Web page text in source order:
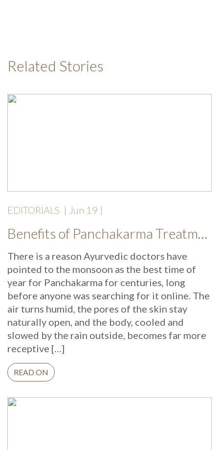
Related Stories
EDITORIALS | Jun 19 |
Benefits of Panchakarma Treatment: Why More Wellness Travellers Are Choosing Kerala Ayurveda Retreats During Monsoon
There is a reason Ayurvedic doctors have
pointed to the monsoon as the best time of
year for Panchakarma for centuries, long
before anyone was searching for it online. The
air turns humid, the pores of the skin stay
naturally open, and the body, cooled and
slowed by the rain outside, becomes far more
receptive […]
READ ON